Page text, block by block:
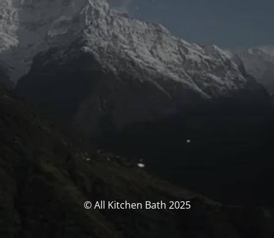
© All Kitchen Bath 2025